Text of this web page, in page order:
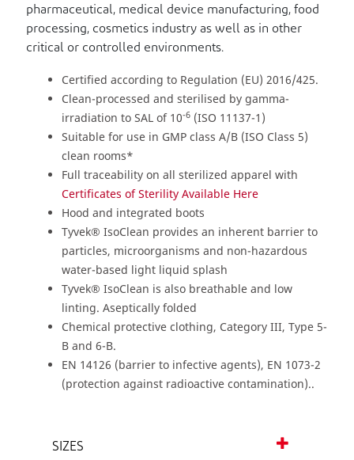
pharmaceutical, medical device manufacturing, food
processing, cosmetics industry as well as in other
critical or controlled environments.
Certified according to Regulation (EU) 2016/425.
Clean-processed and sterilised by gamma-
irradiation to SAL of 10-6 (ISO 11137-1)
Suitable for use in GMP class A/B (ISO Class 5)
clean rooms*
Full traceability on all sterilized apparel with
Certificates of Sterility Available Here
Hood and integrated boots
Tyvek® IsoClean provides an inherent barrier to
particles, microorganisms and non-hazardous
water-based light liquid splash
Tyvek® IsoClean is also breathable and low
linting. Aseptically folded
Chemical protective clothing, Category III, Type 5-
B and 6-B.
EN 14126 (barrier to infective agents), EN 1073-2
(protection against radioactive contamination)..
SIZES